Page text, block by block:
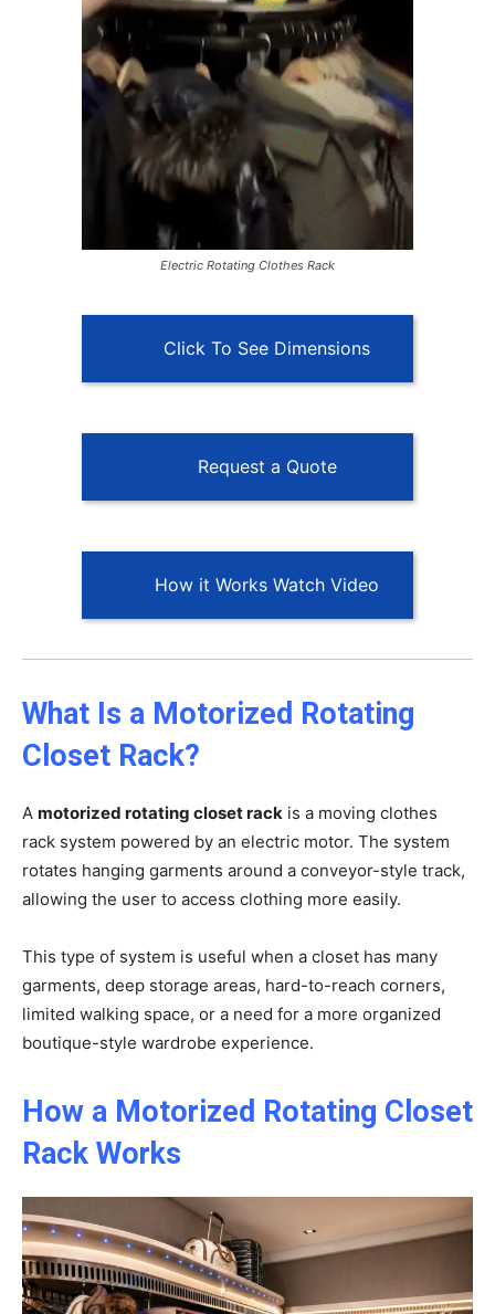
Electric Rotating Clothes Rack
Click To See Dimensions
Request a Quote
How it Works Watch Video
What Is a Motorized Rotating
Closet Rack?
A motorized rotating closet rack is a moving clothes
rack system powered by an electric motor. The system
rotates hanging garments around a conveyor-style track,
allowing the user to access clothing more easily.
This type of system is useful when a closet has many
garments, deep storage areas, hard-to-reach corners,
limited walking space, or a need for a more organized
boutique-style wardrobe experience.
How a Motorized Rotating Closet
Rack Works